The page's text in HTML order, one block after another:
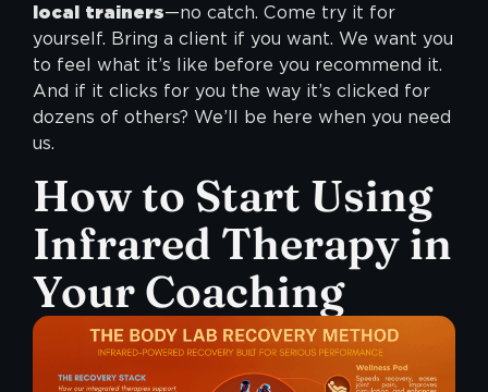
local trainers—no catch. Come try it for
yourself. Bring a client if you want. We want you
to feel what it’s like before you recommend it.
And if it clicks for you the way it’s clicked for
dozens of others? We’ll be here when you need
us.
How to Start Using
Infrared Therapy in
Your Coaching